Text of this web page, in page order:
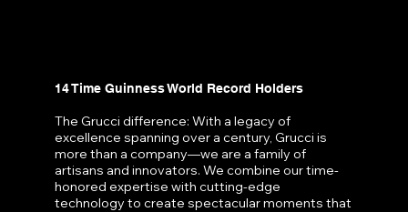
14 Time Guinness World Record Holders
The Grucci difference: With a legacy of
excellence spanning over a century, Grucci is
more than a company—we are a family of
artisans and innovators. We combine our time-
honored expertise with cutting-edge
technology to create spectacular moments that